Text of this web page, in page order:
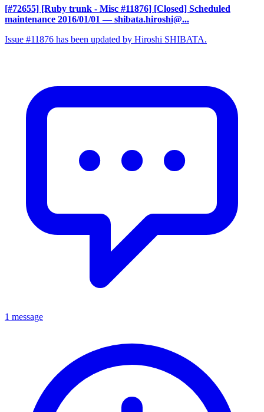
[#72655] [Ruby trunk - Misc #11876] [Closed] Scheduled
maintenance 2016/01/01 — shibata.hiroshi@...
Issue #11876 has been updated by Hiroshi SHIBATA.
1 message